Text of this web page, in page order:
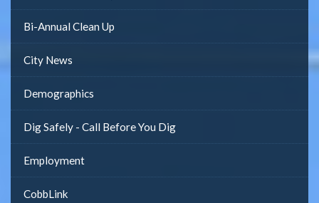
Bi-Annual Clean Up
City News
Demographics
Dig Safely - Call Before You Dig
Employment
CobbLink